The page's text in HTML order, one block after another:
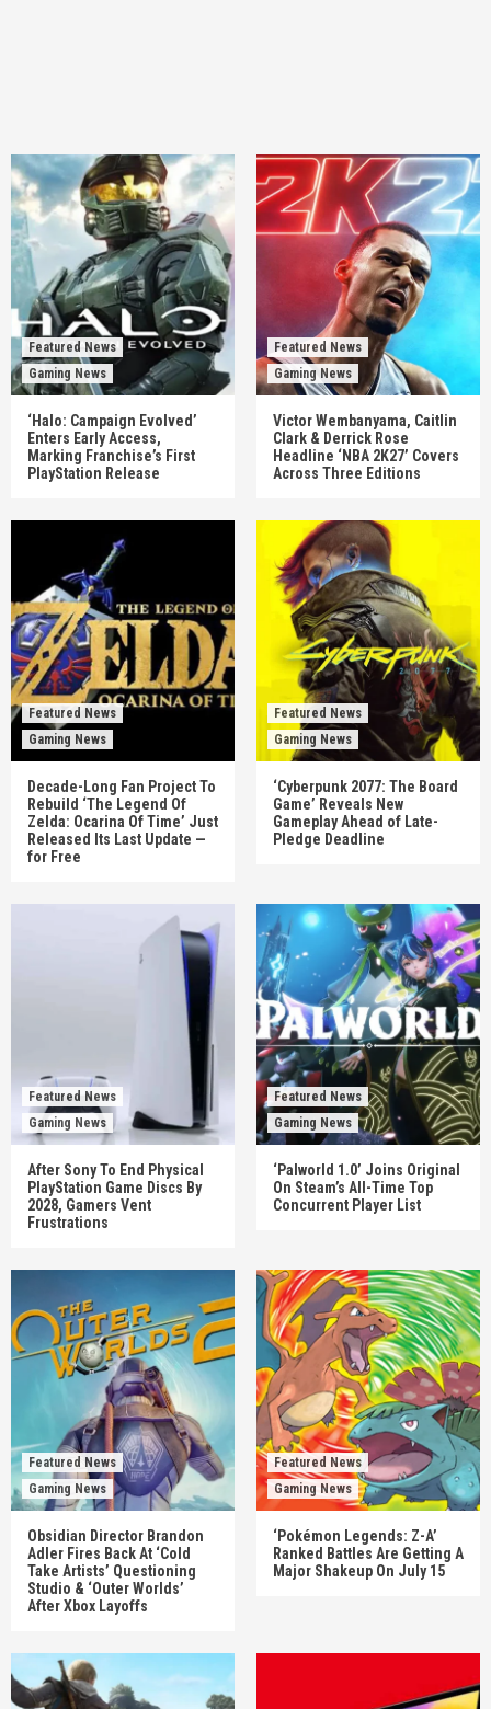
Featured News
Gaming News
‘Halo: Campaign Evolved’
Enters Early Access,
Marking Franchise’s First
PlayStation Release
Featured News
Gaming News
Victor Wembanyama, Caitlin
Clark & Derrick Rose
Headline ‘NBA 2K27’ Covers
Across Three Editions
Featured News
Gaming News
Decade-Long Fan Project To
Rebuild ‘The Legend Of
Zelda: Ocarina Of Time’ Just
Released Its Last Update —
for Free
Featured News
Gaming News
‘Cyberpunk 2077: The Board
Game’ Reveals New
Gameplay Ahead of Late-
Pledge Deadline
Featured News
Gaming News
After Sony To End Physical
PlayStation Game Discs By
2028, Gamers Vent
Frustrations
Featured News
Gaming News
‘Palworld 1.0’ Joins Original
On Steam’s All-Time Top
Concurrent Player List
Featured News
Gaming News
Obsidian Director Brandon
Adler Fires Back At ‘Cold
Take Artists’ Questioning
Studio & ‘Outer Worlds’
After Xbox Layoffs
Featured News
Gaming News
‘Pokémon Legends: Z-A’
Ranked Battles Are Getting A
Major Shakeup On July 15